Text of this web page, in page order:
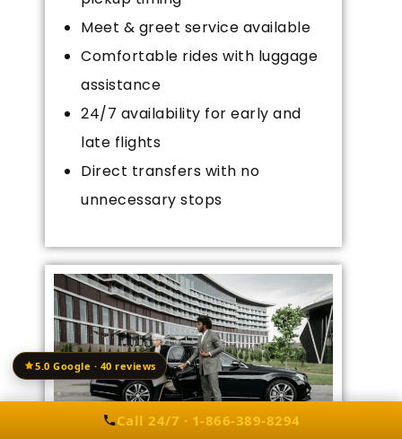
Meet & greet service available
Comfortable rides with luggage
assistance
24/7 availability for early and
late flights
Direct transfers with no
unnecessary stops
5.0 Google · 40 reviews
Call 24/7 · 1-866-389-8294